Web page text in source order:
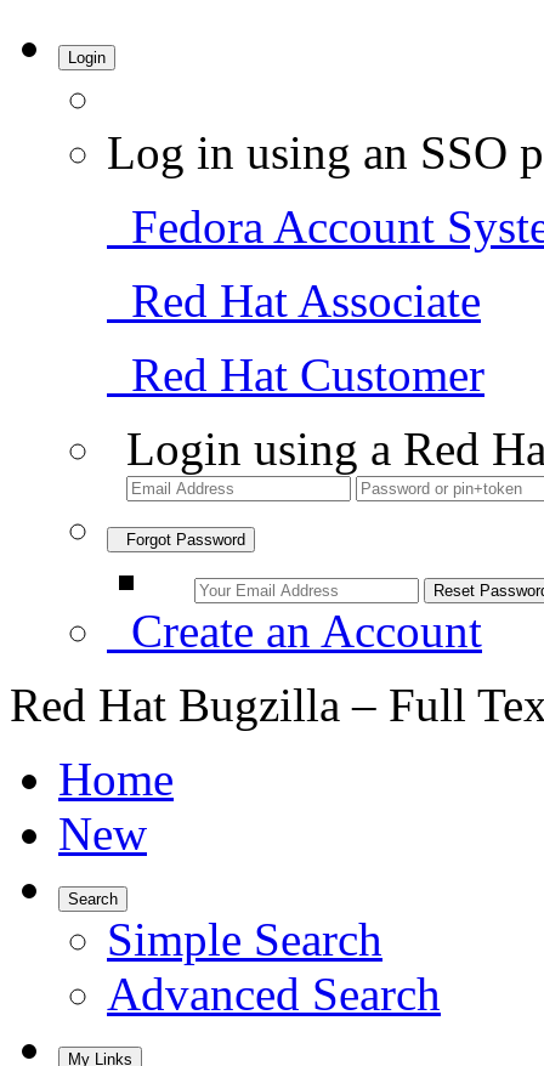
Login
Log in using an SSO
Fedora Account
Red Hat Associate
Red Hat Customer
Login using a Red
Forgot Password
Create an Account
Red Hat Bugzilla – Full
Home
New
Search
Simple Search
Advanced Search
My Links